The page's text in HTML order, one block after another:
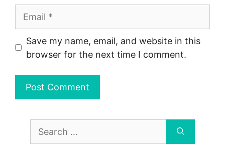
Save my name, email, and website in this
browser for the next time I comment.
Search
for: